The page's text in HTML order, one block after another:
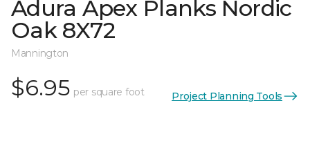
Adura Apex Planks Nordic
Oak 8X72
Mannington
$6.95 per square foot Project Planning Tools